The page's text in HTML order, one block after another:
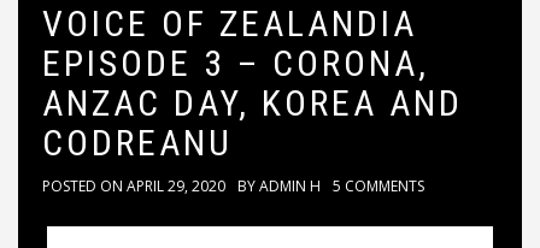
VOICE OF ZEALANDIA
EPISODE 3 – CORONA,
ANZAC DAY, KOREA AND
CODREANU
POSTED ON APRIL 29, 2020 BYADMIN H 5 COMMENTS